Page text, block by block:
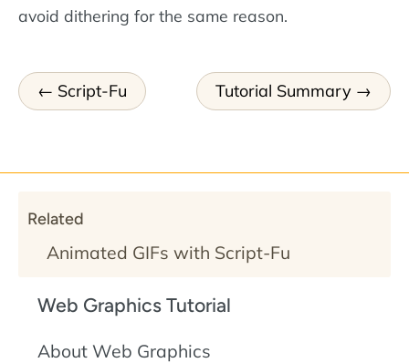
avoid dithering for the same reason.
Script-Fu Tutorial Summary
Related
Animated GIFs with Script-Fu
Web Graphics Tutorial
About Web Graphics